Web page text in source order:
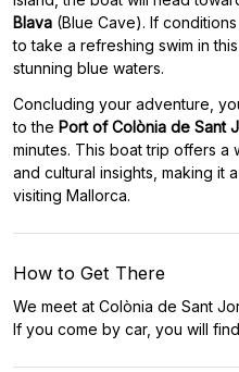
Blava (Blue Cave). If
to take a refreshing swim in
stunning blue waters.
Concluding your adventure,
to the Port of Colònia de Sant
minutes. This boat trip offers
and cultural insights, making it
visiting Mallorca.
How to Get There
We meet at Colònia de Sant
If you come by car, you will